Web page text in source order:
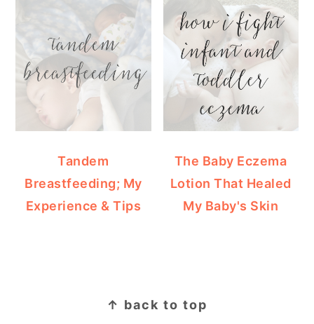
Tandem
Breastfeeding; My
Experience & Tips
The Baby Eczema
Lotion That Healed
My Baby's Skin
↑ back to top